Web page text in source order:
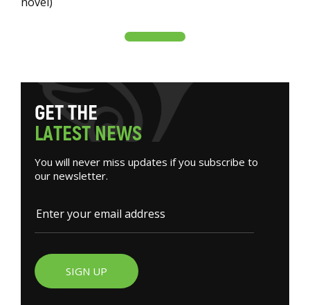
GETTHE
LATESTNEWS
You will never miss updates if you subscribe to
our newsletter.
SIGN UP